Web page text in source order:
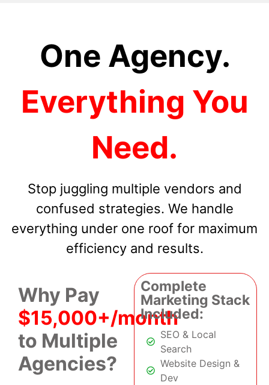
One Agency.
Everything You
Need.
Stop juggling multiple vendors and
confused strategies. We handle
everything under one roof for maximum
efficiency and results.
Why Pay
$15,000+/month
to Multiple
Agencies?
Complete
Marketing Stack
Included:
SEO & Local
Search
Website Design &
Dev